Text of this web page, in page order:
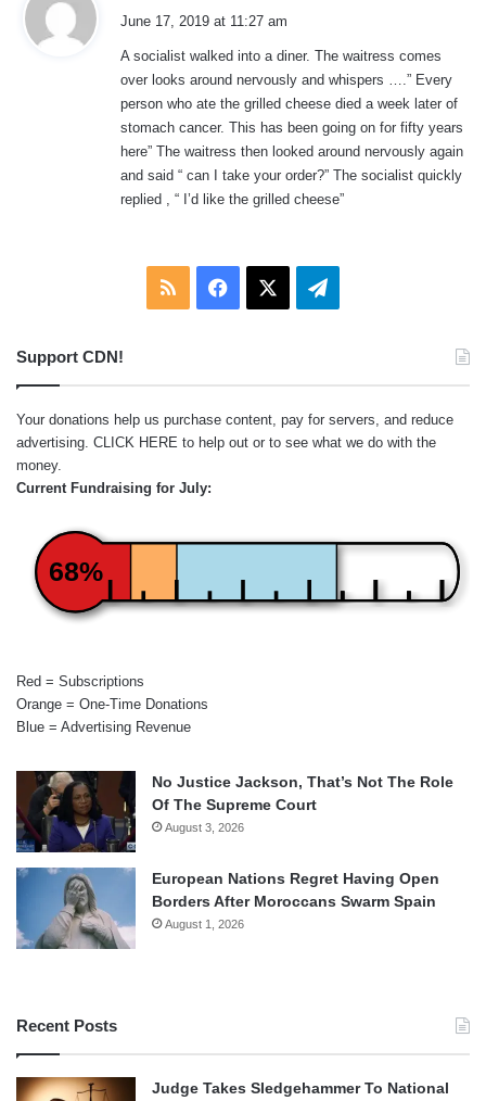
a
s
:
June 17, 2019 at 11:27 am
A socialist walked into a diner. The waitress comes
over looks around nervously and whispers ….” Every
person who ate the grilled cheese died a week later of
stomach cancer. This has been going on for fifty years
here” The waitress then looked around nervously again
and said “ can I take your order?” The socialist quickly
replied , “ I’d like the grilled cheese”
RSS Facebook Telegram
Support CDN!
Your donations help us purchase content, pay for servers, and reduce
advertising. CLICK HERE to help out or to see what we do with the
money.
Current Fundraising for July:
68%
Red = Subscriptions
Orange = One-Time Donations
Blue = Advertising Revenue
No Justice Jackson, That’s Not The Role
Of The Supreme Court
August 3, 2026
European Nations Regret Having Open
Borders After Moroccans Swarm Spain
August 1, 2026
Recent Posts
Judge Takes Sledgehammer To National